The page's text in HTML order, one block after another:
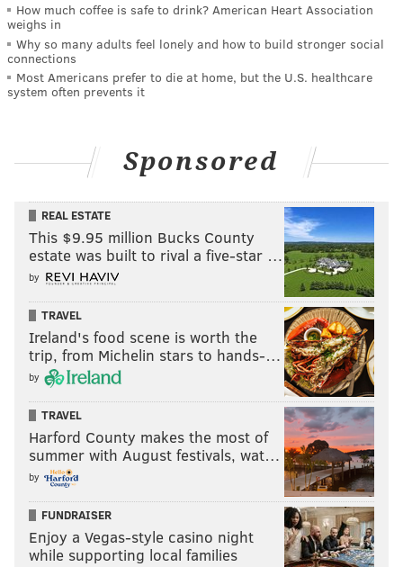
How much coffee is safe to drink? American Heart Association
weighs in
Why so many adults feel lonely and how to build stronger social
connections
Most Americans prefer to die at home, but the U.S. healthcare
system often prevents it
Sponsored
REAL ESTATE
This $9.95 million Bucks County
estate was built to rival a five-star …
by
TRAVEL
Ireland's food scene is worth the
trip, from Michelin stars to hands-…
by
TRAVEL
Harford County makes the most of
summer with August festivals, wat…
by
FUNDRAISER
Enjoy a Vegas-style casino night
while supporting local families